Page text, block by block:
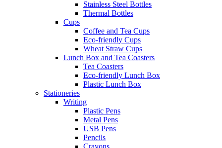
Stainless Steel Bottles
Thermal Bottles
Cups
Coffee and Tea Cups
Eco-friendly Cups
Wheat Straw Cups
Lunch Box and Tea Coasters
Tea Coasters
Eco-friendly Lunch Box
Plastic Lunch Box
Stationeries
Writing
Plastic Pens
Metal Pens
USB Pens
Pencils
Crayons